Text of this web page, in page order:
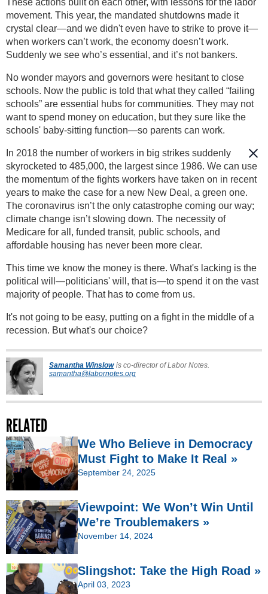
These actions built on each other, with lessons for the labor
movement. This year, the mandated shutdowns made it
crystal clear—and we didn't even have to strike to prove it—
when workers can’t work, the economy doesn’t work.
Suddenly we see who’s essential, and it’s not bankers.
No wonder mayors and governors were hesitant to close
schools. Now the public is told that what they called “failing
schools” are essential hubs for communities. They may not
want to spend money on education, but they sure like the
schools' baby-sitting function—so parents can work.
In 2018 the number of workers in big strikes suddenly
skyrocketed to 485,000, the largest since 1986. We can use
the momentum of the fights workers have taken on in recent
years to make the case for a new New Deal, a green one.
The coronavirus isn’t the only catastrophe coming our way;
climate change isn’t slowing down. The necessity of
Medicare for all, funded transit, public schools, and
affordable housing has never been more clear.
This time we know the money is there. What's lacking is the
political will—politicians' will, that is—to spend it on the vast
majority of people. That has to come from us.
It's not going to be easy, putting on a fight in the middle of a
recession. But what's our choice?
Samantha Winslow is co-director of Labor Notes.
samantha@labornotes.org
RELATED
We Who Believe in Democracy
Must Fight to Make It Real »
September 24, 2025
Viewpoint: We Won’t Win Until
We’re Troublemakers »
November 14, 2024
Slingshot: Take the High Road »
April 03, 2023